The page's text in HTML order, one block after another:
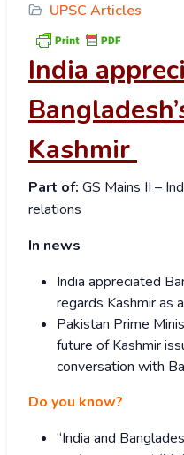
UPSC Articles
India
Kashmir
Part of: GS Mains II –
relations
In news
India appreciated
regards Kashmir as
Pakistan Prime
future of Kashmir
conversation with
Do you know?
“India and